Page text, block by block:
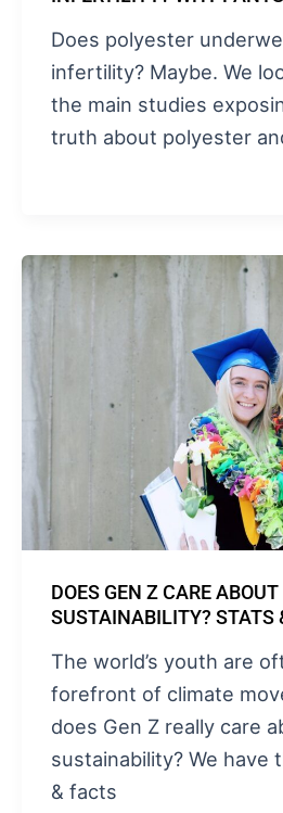
Does polyester
infertility? Maybe. We
the main studies
truth about polyester
DOES GEN Z CARE ABOUT
SUSTAINABILITY? STATS
The world’s youth are
forefront of climate
does Gen Z really care
sustainability? We have
& facts